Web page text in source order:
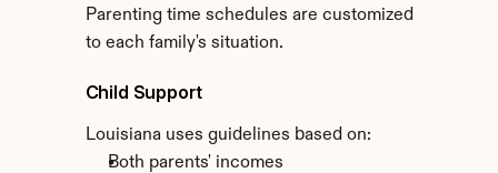
Parenting time schedules are customized
to each family's situation.
Child Support
Louisiana uses guidelines based on:
Both parents' incomes